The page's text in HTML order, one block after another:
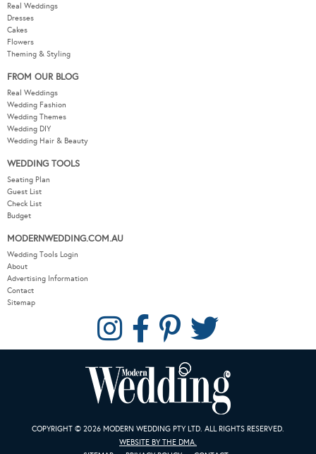
Real Weddings
Dresses
Cakes
Flowers
Theming & Styling
FROM OUR BLOG
Real Weddings
Wedding Fashion
Wedding Themes
Wedding DIY
Wedding Hair & Beauty
WEDDING TOOLS
Seating Plan
Guest List
Check List
Budget
MODERNWEDDING.COM.AU
Wedding Tools Login
About
Advertising Information
Contact
Sitemap
COPYRIGHT © 2026 MODERN WEDDING PTY LTD. ALL RIGHTS RESERVED.
WEBSITE BY THE DMA.